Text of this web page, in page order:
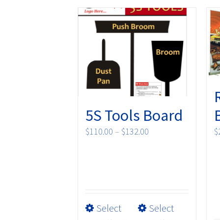
5S Tools Board
$110.00 – $132.00
Select
Select
This
$